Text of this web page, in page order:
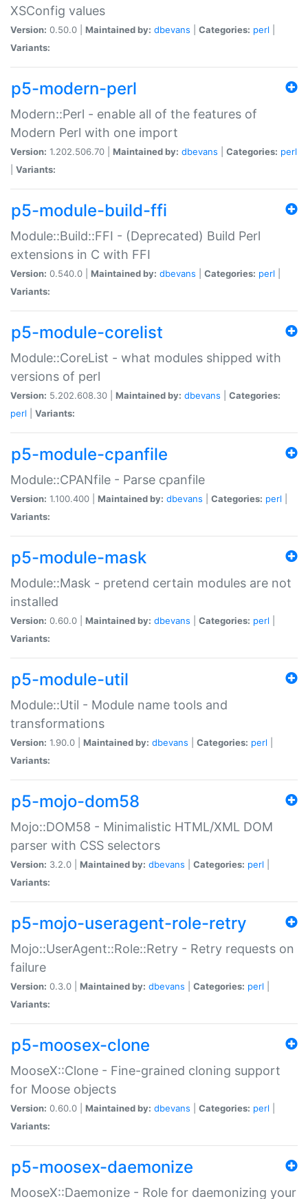
XSConfig values
Version: 0.50.0 | Maintained by: dbevans Categories: perl
Variants:
p5-modern-perl
Modern::Perl - enable all of the features of
Modern Perl with one import
Version: 1.202.506.70 | Maintained by: dbevans Categories: perl
Variants:
p5-module-build-ffi
Module::Build::FFI - (Deprecated) Build Perl
extensions in C with FFI
Version: 0.540.0 | Maintained by: dbevans Categories: perl
Variants:
p5-module-corelist
Module::CoreList - what modules shipped with
versions of perl
Version: 5.202.608.30 | Maintained by: dbevans
Categories:
perl
Variants:
p5-module-cpanfile
Module::CPANfile - Parse cpanfile
Version: 1.100.400 | Maintained by: dbevans Categories: perl
Variants:
p5-module-mask
Module::Mask - pretend certain modules are not
installed
Version: 0.60.0 | Maintained by: dbevans Categories: perl
Variants:
p5-module-util
Module::Util - Module name tools and
transformations
Version: 1.90.0 | Maintained by: dbevans Categories: perl
Variants:
p5-mojo-dom58
Mojo::DOM58 - Minimalistic HTML/XML DOM
parser with CSS selectors
Version: 3.2.0 | Maintained by: dbevans Categories: perl
Variants:
p5-mojo-useragent-role-retry
Mojo::UserAgent::Role::Retry - Retry requests on
failure
Version: 0.3.0 | Maintained by: dbevans Categories: perl
Variants:
p5-moosex-clone
MooseX::Clone - Fine-grained cloning support
for Moose objects
Version: 0.60.0 | Maintained by: dbevans Categories: perl
Variants:
p5-moosex-daemonize
MooseX::Daemonize - Role for daemonizing your